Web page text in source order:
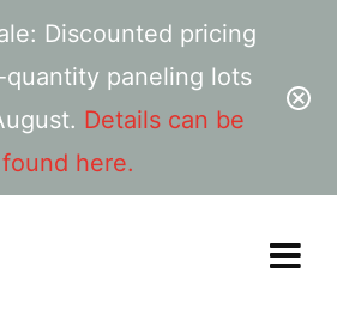
Discounted pricing
paneling lots
Details can be
found here.